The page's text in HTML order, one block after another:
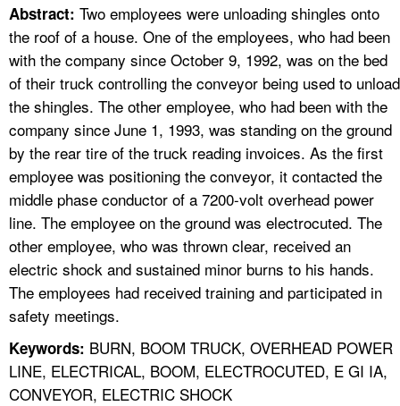
A TO Z INDEX
LANGUAGES
Abstract: Two employees were unloading shingles onto
the roof of a house. One of the employees, who had been
with the company since October 9, 1992, was on the bed
of their truck controlling the conveyor being used to unload
the shingles. The other employee, who had been with the
company since June 1, 1993, was standing on the ground
by the rear tire of the truck reading invoices. As the first
employee was positioning the conveyor, it contacted the
middle phase conductor of a 7200-volt overhead power
line. The employee on the ground was electrocuted. The
other employee, who was thrown clear, received an
electric shock and sustained minor burns to his hands.
The employees had received training and participated in
safety meetings.
Keywords: BURN, BOOM TRUCK, OVERHEAD POWER
LINE, ELECTRICAL, BOOM, ELECTROCUTED, E GI IA,
CONVEYOR, ELECTRIC SHOCK